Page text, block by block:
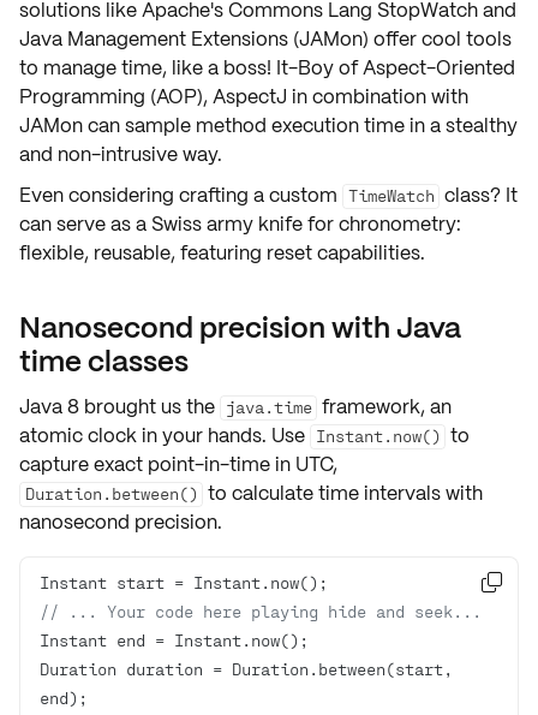
solutions like Apache'sCommons Lang StopWatchand
Java Management Extensions (JAMon) offer cool tools
to manage time, like a boss! It-Boy of Aspect-Oriented
Programming (AOP), AspectJ in combination with
JAMon can sample method execution time in a stealthy
and non-intrusive way.
Even considering crafting a custom TimeWatch class? It
can serve as a Swiss army knife for chronometry:
flexible, reusable, featuring reset capabilities.
Nanosecond precision with Java
time classes
Java 8 brought us the java.time framework, an
atomic clock in your hands. Use Instant.now() to
capture exact point-in-time in UTC,
Duration.between() to calculate time intervals with
nanosecond precision.
// ... Your code here playing hide and seek...
Duration duration = Duration.between(start,
